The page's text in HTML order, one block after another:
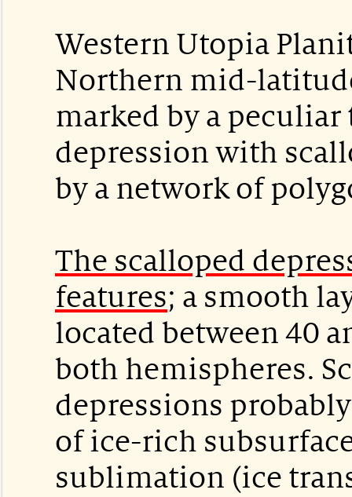
Western Utopia
Northern mid-
marked by a peculiar
depression with
by a network of
The scalloped
features; a smooth
located between 40
both hemispheres.
depressions
of ice-rich
sublimation (ice